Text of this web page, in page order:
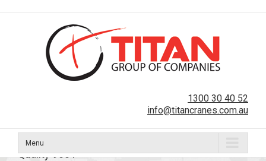
1300 30 40 52
info@titancranes.com.au
Menu
Quality 9001